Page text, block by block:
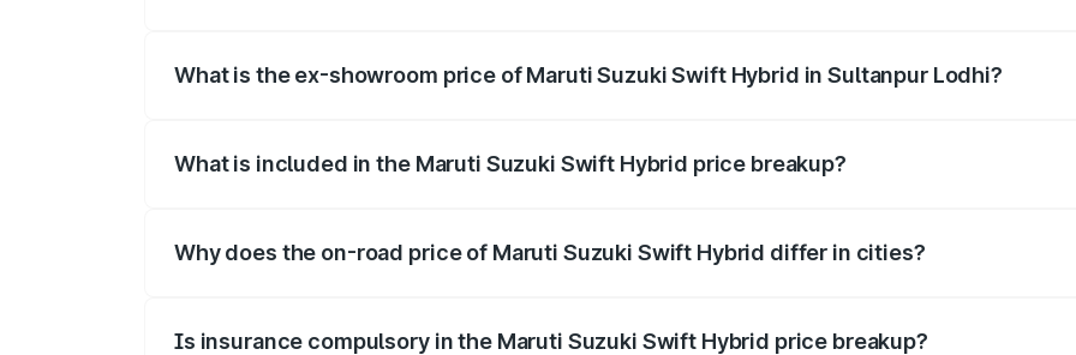
What is the ex-showroom price of Maruti Suzuki Swift Hybrid in Sultanpur Lodhi?
What is included in the Maruti Suzuki Swift Hybrid price breakup?
Why does the on-road price of Maruti Suzuki Swift Hybrid differ in cities?
Is insurance compulsory in the Maruti Suzuki Swift Hybrid price breakup?